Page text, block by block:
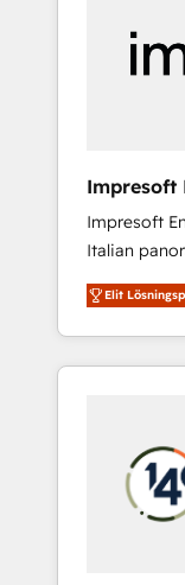
本のAIネイ
部・グルー
ータと業務
した全社共
ら、GTMの
運用、デー
合に対応します。 2️⃣ AIエージ
営業・マー
行する組織
Claude等を
用ルール・
PMOとして
の責任」を
変革管理を実行しま
Impresoft
Impresoft
Italian
aim of
center by
capable of
data. We offer the best digital solutions on
marketing
sales
Elit